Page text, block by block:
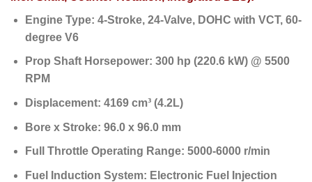
Engine Type: 4-Stroke, 24-Valve, DOHC with VCT, 60-
degree V6
Prop Shaft Horsepower: 300 hp (220.6 kW) @ 5500
RPM
Displacement: 4169 cm³ (4.2L)
Bore x Stroke: 96.0 x 96.0 mm
Full Throttle Operating Range: 5000-6000 r/min
Fuel Induction System: Electronic Fuel Injection